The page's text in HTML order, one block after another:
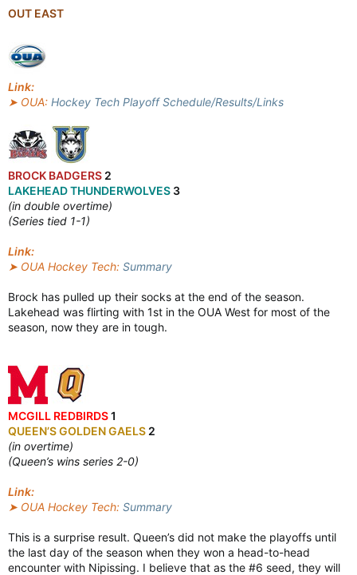
OUT EAST
Link:
➤ OUA: Hockey Tech Playoff Schedule/Results/Links
BROCK BADGERS 2
LAKEHEAD THUNDERWOLVES 3
(in double overtime)
(Series tied 1-1)
Link:
➤ OUA Hockey Tech: Summary
Brock has pulled up their socks at the end of the season.
Lakehead was flirting with 1st in the OUA West for most of the
season, now they are in tough.
MCGILL REDBIRDS1
QUEEN’S GOLDEN GAELS 2
(in overtime)
(Queen’s wins series 2-0)
Link:
➤ OUA Hockey Tech: Summary
This is a surprise result. Queen’s did not make the playoffs until
the last day of the season when they won a head-to-head
encounter with Nipissing. I believe that as the #6 seed, they will